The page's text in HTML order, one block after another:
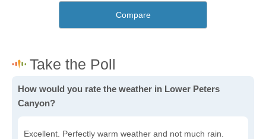
Compare
How would you rate the weather in Lower Peters
Canyon?
Excellent. Perfectly warm weather and not much rain.